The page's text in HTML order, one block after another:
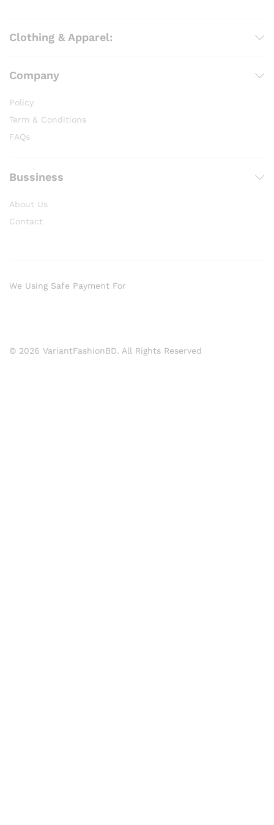
Clothing & Apparel:
Company
Policy
Term & Conditions
FAQs
Bussiness
About Us
Contact
© 2026 VariantFashionBD. All Rights Reserved
We Using Safe Payment For